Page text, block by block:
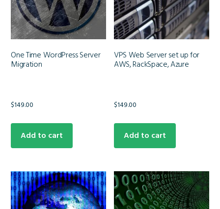
One Time WordPress Server
Migration
$149.00
Add to cart
VPS Web Server set up for
AWS, RackSpace, Azure
$149.00
Add to cart